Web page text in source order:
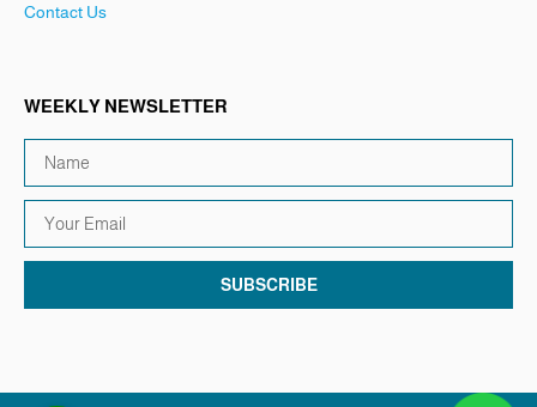
Contact Us
WEEKLY NEWSLETTER
SUBSCRIBE